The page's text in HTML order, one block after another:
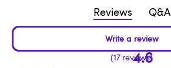
Reviews Q&A
4.6
17 reviews